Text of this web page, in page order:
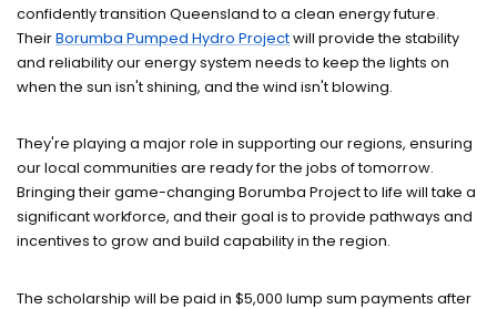
confidently transition Queensland to a clean energy future.
TheirBorumba Pumped Hydro Projectwill provide the stability
and reliability our energy system needs to keep the lights on
when the sun isn't shining, and the wind isn't blowing.
They're playing a major role in supporting our regions, ensuring
our local communities are ready for the jobs of tomorrow.
Bringing their game-changing Borumba Project to life will take a
significant workforce, and their goal is to provide pathways and
incentives to grow and build capability in the region.
The scholarship will be paid in $5,000 lump sum payments after